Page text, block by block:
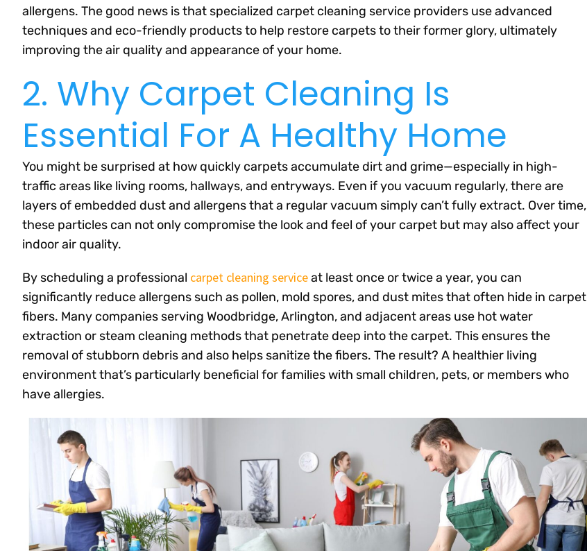
allergens. The good news is that specialized carpet cleaning service providers use advanced
techniques and eco-friendly products to help restore carpets to their former glory, ultimately
improving the air quality and appearance of your home.
2. Why Carpet Cleaning Is
Essential For A Healthy Home
You might be surprised at how quickly carpets accumulate dirt and grime—especially in high-
traffic areas like living rooms, hallways, and entryways. Even if you vacuum regularly, there are
layers of embedded dust and allergens that a regular vacuum simply can’t fully extract. Over time,
these particles can not only compromise the look and feel of your carpet but may also affect your
indoor air quality.
By scheduling a professional carpet cleaning serviceat least once or twice a year, you can
significantly reduce allergens such as pollen, mold spores, and dust mites that often hide in carpet
fibers. Many companies serving Woodbridge, Arlington, and adjacent areas use hot water
extraction or steam cleaning methods that penetrate deep into the carpet. This ensures the
removal of stubborn debris and also helps sanitize the fibers. The result? A healthier living
environment that’s particularly beneficial for families with small children, pets, or members who
have allergies.